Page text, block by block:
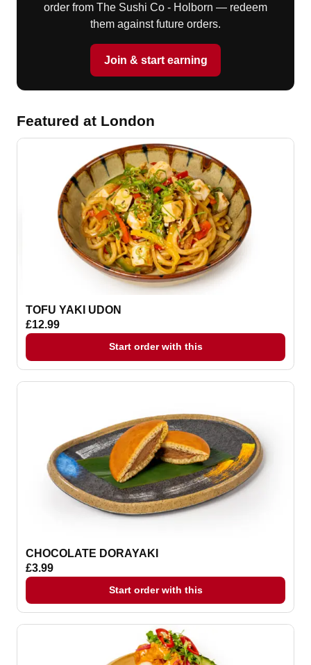
order from The Sushi Co - Holborn — redeem
them against future orders.
Join & start earning
Featured at London
TOFU YAKI UDON
£12.99
Start order with this
CHOCOLATE DORAYAKI
£3.99
Start order with this